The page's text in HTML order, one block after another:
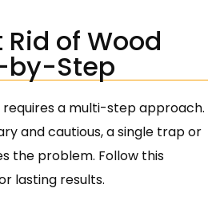
Rid of Wood
by-Step
requires a multi-step approach.
and cautious, a single trap or
the problem. Follow this
lasting results.